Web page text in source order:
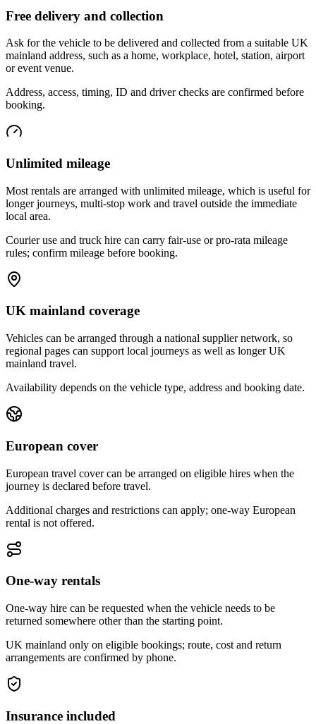
Free delivery and collection
Ask for the vehicle to be delivered and collected from a suitable UK
mainland address, such as a home, workplace, hotel, station, airport
or event venue.
Address, access, timing, ID and driver checks are confirmed before
booking.
Unlimited mileage
Most rentals are arranged with unlimited mileage, which is useful for
longer journeys, multi-stop work and travel outside the immediate
local area.
Courier use and truck hire can carry fair-use or pro-rata mileage
rules; confirm mileage before booking.
UK mainland coverage
Vehicles can be arranged through a national supplier network, so
regional pages can support local journeys as well as longer UK
mainland travel.
Availability depends on the vehicle type, address and booking date.
European cover
European travel cover can be arranged on eligible hires when the
journey is declared before travel.
Additional charges and restrictions can apply; one-way European
rental is not offered.
One-way rentals
One-way hire can be requested when the vehicle needs to be
returned somewhere other than the starting point.
UK mainland only on eligible bookings; route, cost and return
arrangements are confirmed by phone.
Insurance included